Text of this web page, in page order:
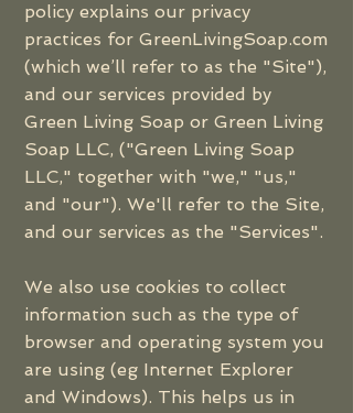
policy explains our privacy
practices for GreenLivingSoap.com
(which we’ll refer to as the "Site"),
and our services provided by
Green Living Soap or Green Living
Soap LLC, ("Green Living Soap
LLC," together with "we," "us,"
and "our"). We'll refer to the Site,
and our services as the "Services".
We also use cookies to collect
information such as the type of
browser and operating system you
are using (eg Internet Explorer
and Windows). This helps us in